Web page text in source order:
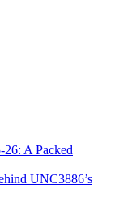
26: A Packed
UNC3886’s